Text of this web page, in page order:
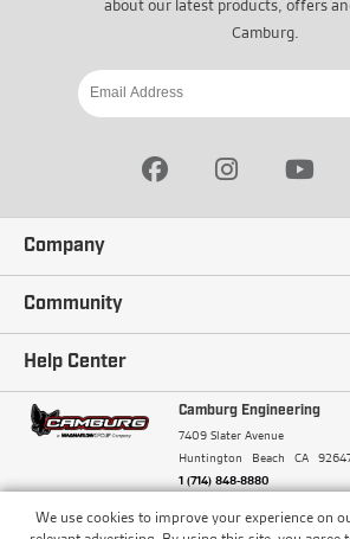
We use cookies to improve your experience on
about our latest products, offers
Camburg.
Company
Our Story
Careers
Terms and Conditions
Community
Ambassadors
Camburg Racing
Blogs
Help Center
Contact Us
Frequently Asked Questions
Financing
Camburg Engineering
7409 Slater Avenue
Huntington Beach
CA
1 (714) 848-8880
© Camburg, Camburg Engineering, Camburg Racing,